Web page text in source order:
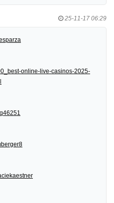
25-11-17 06:29
online-live-casinos-2025-